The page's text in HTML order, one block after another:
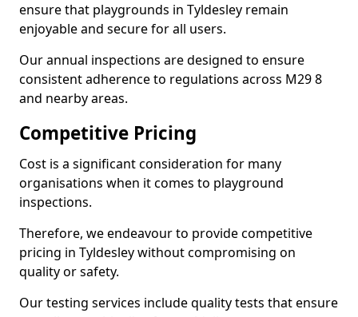
ensure that playgrounds in Tyldesley remain
enjoyable and secure for all users.
Our annual inspections are designed to ensure
consistent adherence to regulations across M29 8
and nearby areas.
Competitive Pricing
Cost is a significant consideration for many
organisations when it comes to playground
inspections.
Therefore, we endeavour to provide competitive
pricing in Tyldesley without compromising on
quality or safety.
Our testing services include quality tests that ensure